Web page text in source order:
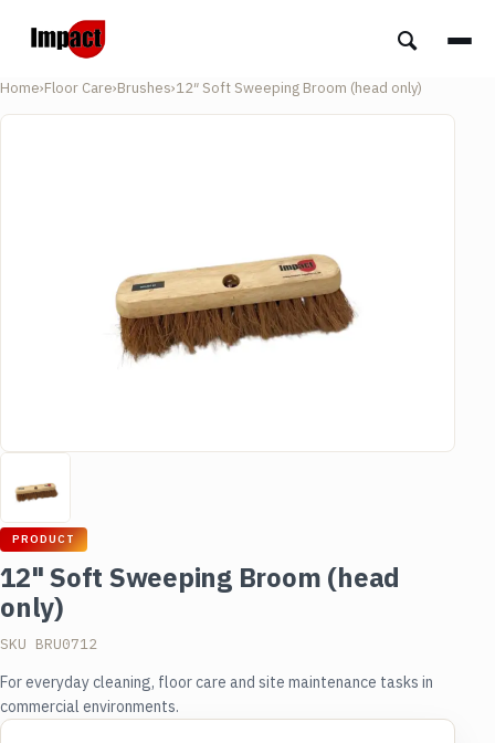
Home›Floor Care›Brushes›12″ Soft Sweeping Broom (head only)
PRODUCT
12" Soft Sweeping Broom (head
only)
SKU BRU0712
For everyday cleaning, floor care and site maintenance tasks in
commercial environments.